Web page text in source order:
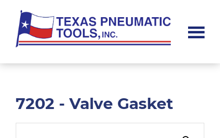
main
content
footer
Pneumatic
7202 - Valve Gasket